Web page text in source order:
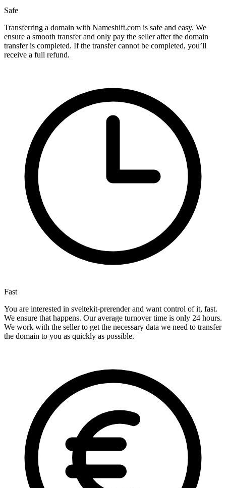
Safe
Transferring a domain with Nameshift.com is safe and easy. We
ensure a smooth transfer and only pay the seller after the domain
transfer is completed. If the transfer cannot be completed, you’ll
receive a full refund.
Fast
You are interested in sveltekit-prerender and want control of it, fast.
We ensure that happens. Our average turnover time is only 24 hours.
We work with the seller to get the necessary data we need to transfer
the domain to you as quickly as possible.